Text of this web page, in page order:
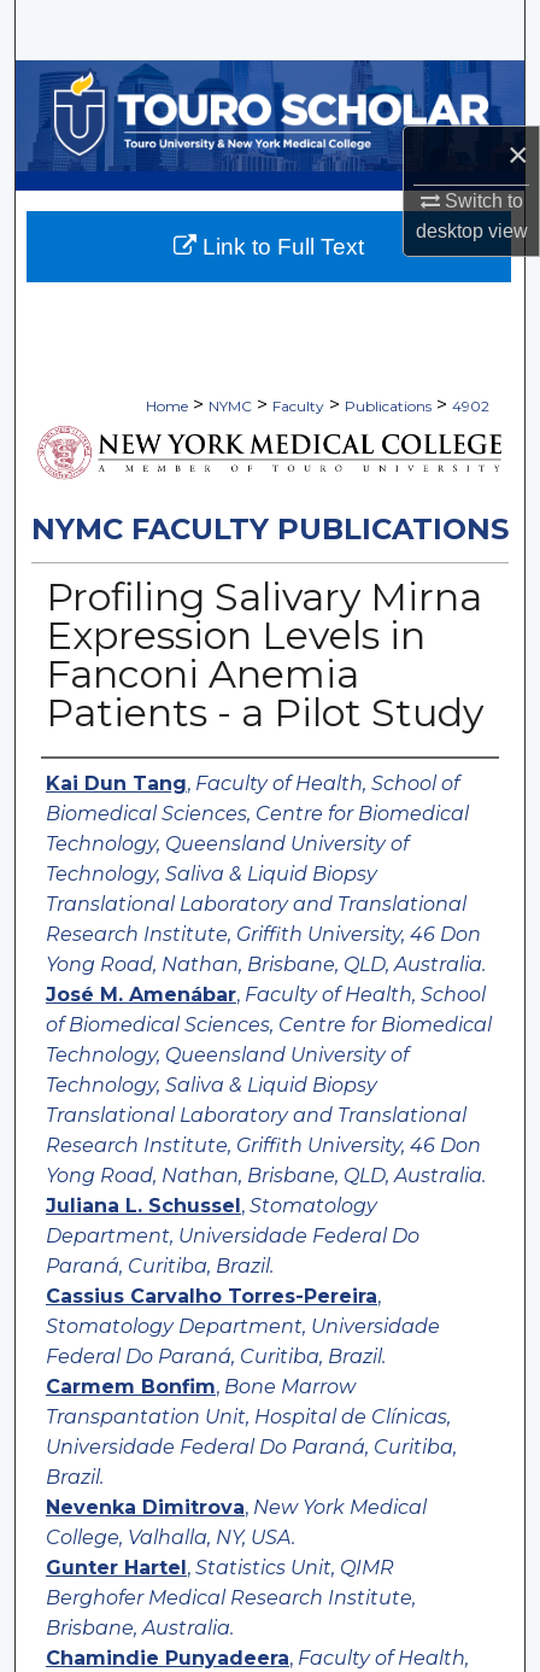
×
Switch to
desktopview
Browse Collections
My Account
About
Home > NYMC > Faculty > Publications > 4902
NYMC FACULTY PUBLICATIONS
Profiling Salivary Mirna
Expression Levels in
Fanconi Anemia
Patients - a Pilot Study
Authors
Kai Dun Tang, Faculty of Health, School of
Biomedical Sciences, Centre for Biomedical
Technology, Queensland University of
Technology, Saliva & Liquid Biopsy
Translational Laboratory and Translational
Research Institute, Griffith University, 46 Don
Yong Road, Nathan, Brisbane, QLD, Australia.
José M. Amenábar, Faculty of Health, School
of Biomedical Sciences, Centre for Biomedical
Technology, Queensland University of
Technology, Saliva & Liquid Biopsy
Translational Laboratory and Translational
Research Institute, Griffith University, 46 Don
Yong Road, Nathan, Brisbane, QLD, Australia.
Juliana L. Schussel , Stomatology
Department, Universidade Federal Do
Paraná, Curitiba, Brazil.
Cassius Carvalho Torres-Pereira,
Stomatology Department, Universidade
Federal Do Paraná, Curitiba, Brazil.
Carmem Bonfim, Bone Marrow
Transpantation Unit, Hospital de Clínicas,
Universidade Federal Do Paraná, Curitiba,
Brazil.
Nevenka Dimitrova, New York Medical
College, Valhalla, NY, USA.
Gunter Hartel , Statistics Unit, QIMR
Berghofer Medical Research Institute,
Brisbane, Australia.
Chamindie Punyadeera, Faculty of Health,
Link to Full Text